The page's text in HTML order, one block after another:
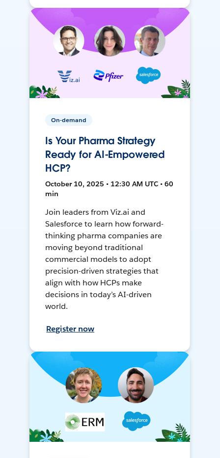
On-demand
Is Your Pharma Strategy
Ready for AI-Empowered
HCP?
October 10, 2025 • 12:30 AM UTC • 60
min
Join leaders from Viz.ai and
Salesforce to learn how forward-
thinking pharma companies are
moving beyond traditional
commercial models to adopt
precision-driven strategies that
align with how HCPs make
decisions in today’s AI-driven
world.
Register now